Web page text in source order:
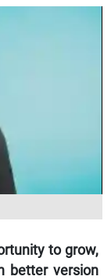
to grow,
better version